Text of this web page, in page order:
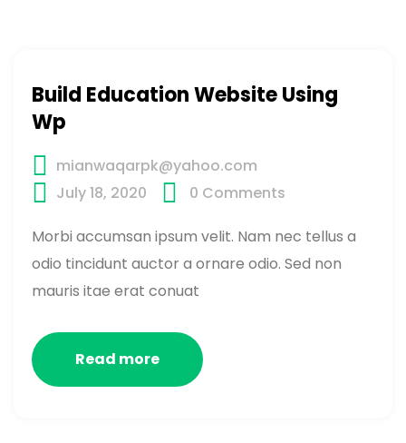
Build Education Website Using
Wp
mianwaqarpk@yahoo.com
July 18, 2020
0 Comments
Morbi accumsan ipsum velit. Nam nec tellus a
odio tincidunt auctor a ornare odio. Sed non
mauris itae erat conuat
Read more